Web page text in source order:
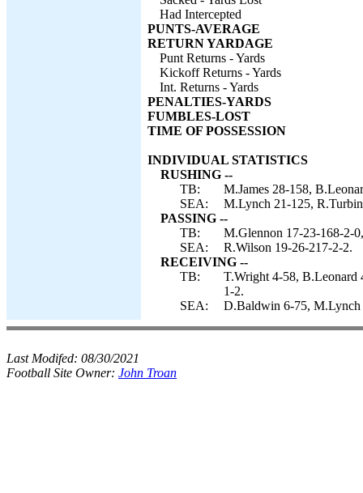
Had Intercepted
PUNTS-AVERAGE
RETURN YARDAGE
Punt Returns - Yards
Kickoff Returns - Yards
Int. Returns - Yards
PENALTIES-YARDS
FUMBLES-LOST
TIME OF POSSESSION
INDIVIDUAL STATISTICS
RUSHING --
TB:
M.James 28-158,
SEA:
M.Lynch 21-125,
PASSING --
TB:
M.Glennon 17-23-168-2-
SEA:
R.Wilson 19-26-217-2-2.
RECEIVING --
TB:
T.Wright 4-58, B.Leonard
1-2.
SEA:
D.Baldwin 6-75, M.Lynch
Last Modifed: 08/30/2021
Football Site Owner: John Troan